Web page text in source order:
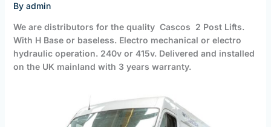
By admin
We are distributors for the quality Cascos 2 Post Lifts.
With H Base or baseless. Electro mechanical or electro
hydraulic operation. 240v or 415v. Delivered and installed
on the UK mainland with 3 years warranty.